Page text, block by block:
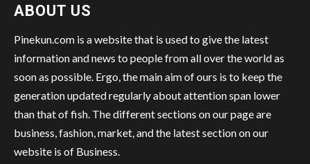
ABOUT US
Pinekun.com is a website that is used to give the latest
information and news to people from all over the world as
soon as possible. Ergo, the main aim of ours is to keep the
generation updated regularly about attention span lower
than that of fish. The different sections on our page are
business, fashion, market, and the latest section on our
website is of Business.